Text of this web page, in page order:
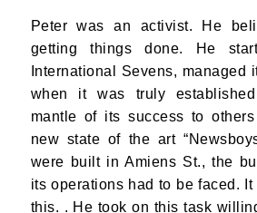
Peter was an activist. He
getting things done. He
International Sevens, managed
when it was truly
mantle of its success to
new state of the art
were built in Amiens St., the
its operations had to be faced.
this. . He took on this task